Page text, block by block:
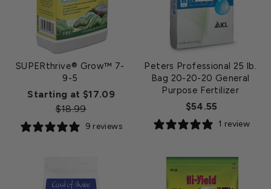
SUPERthrive® Grow™ 7-
9-5
Starting at $17.09
$18.99
price
9 reviews
Peters Professional 25 lb.
Bag 20-20-20 General
Purpose Fertilizer
$54.55
1 review